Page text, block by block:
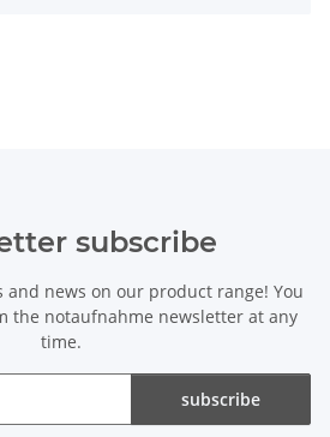
subscribe
and news on our product range! You
the notaufnahme newsletter at any
time.
subscribe